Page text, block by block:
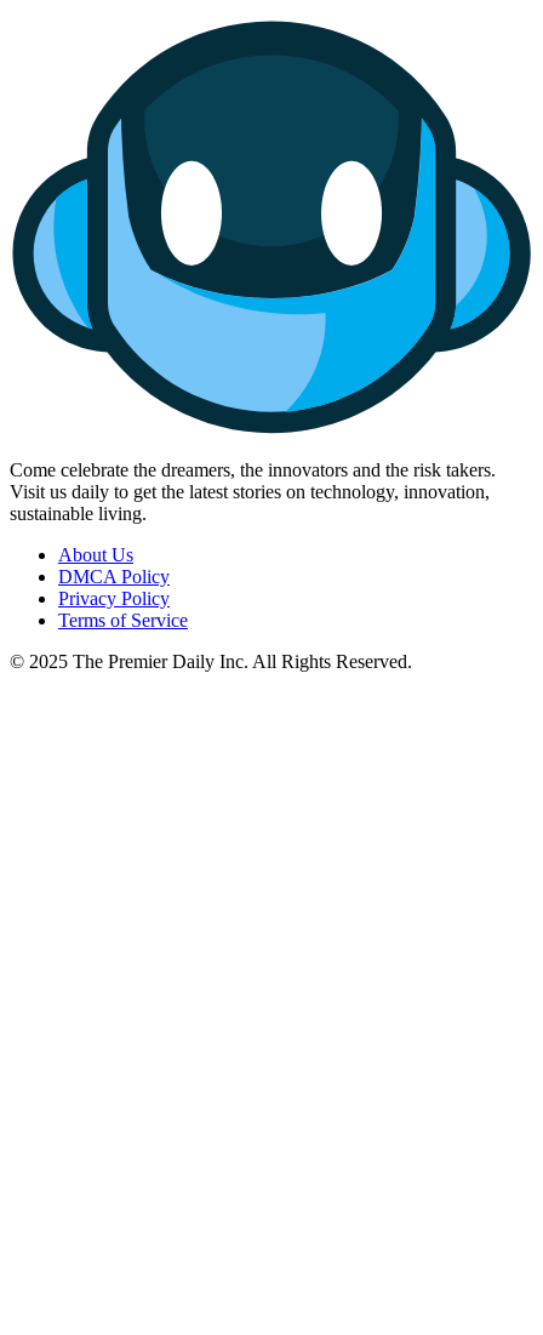
Come celebrate the dreamers, the innovators and the risk takers.
Visit us daily to get the latest stories on technology, innovation,
sustainable living.
About Us
DMCA Policy
Privacy Policy
Terms of Service
© 2025 The Premier Daily Inc. All Rights Reserved.